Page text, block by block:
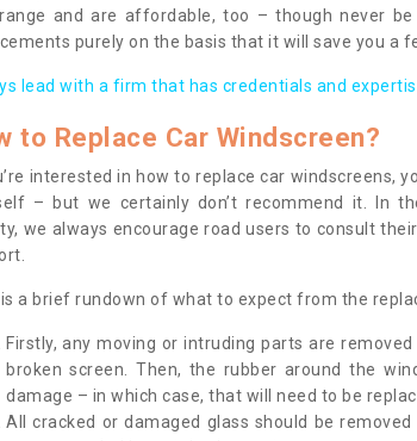
and are affordable, too – though never
purely on the basis that it will save you a
lead with a firm that has credentials and
to Replace Car Windscreen?
interested in how to replace car windscreens,
– but we certainly don’t recommend it. In
we always encourage road users to consult
is a brief rundown of what to expect from the
Firstly, any moving or intruding parts are
broken screen. Then, the rubber around the
damage – in which case, that will need to be
All cracked or damaged glass should be